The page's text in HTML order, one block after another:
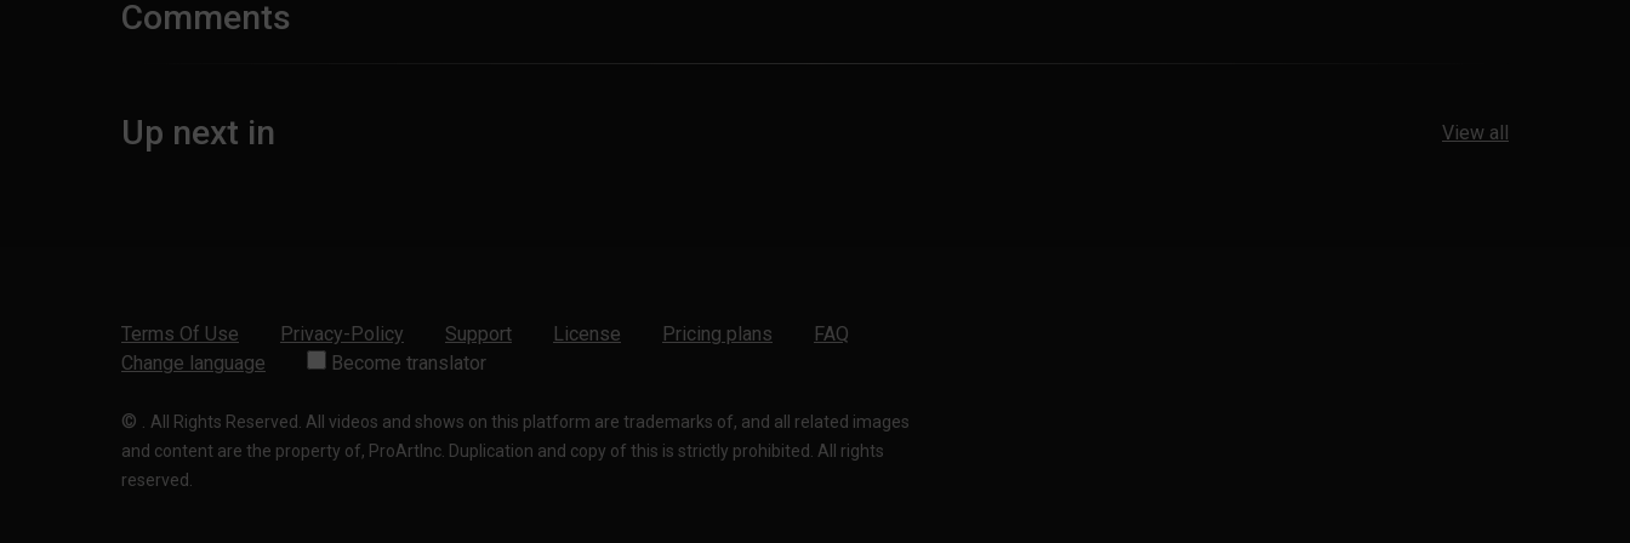
Comments
Up next in View all
Terms Of Use Privacy-Policy Support License Pricing plans
FAQ
Change language
Become translator
© . All Rights Reserved. All videos and shows on this platform are trademarks of, and all related images
and content are the property of, ProArtInc. Duplication and copy of this is strictly prohibited. All rights
reserved.